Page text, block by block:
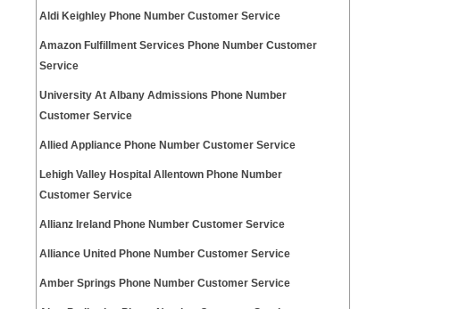
Aldi Keighley Phone Number Customer Service
Amazon Fulfillment Services Phone Number Customer
Service
University At Albany Admissions Phone Number
Customer Service
Allied Appliance Phone Number Customer Service
Lehigh Valley Hospital Allentown Phone Number
Customer Service
Allianz Ireland Phone Number Customer Service
Alliance United Phone Number Customer Service
Amber Springs Phone Number Customer Service